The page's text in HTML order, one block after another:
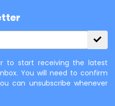
to start receiving the latest
You will need to confirm
can unsubscribe whenever